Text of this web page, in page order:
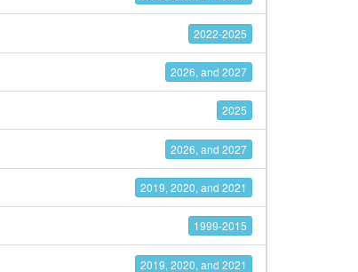
2022-2025
2026, and 2027
2025
2026, and 2027
2019, 2020, and 2021
1999-2015
2019, 2020, and 2021